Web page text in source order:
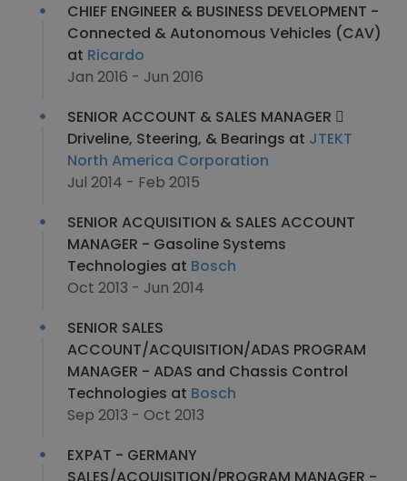
CHIEF ENGINEER & BUSINESS DEVELOPMENT -
Connected & Autonomous Vehicles (CAV)
at Ricardo
Jan 2016 - Jun 2016
SENIOR ACCOUNT & SALES MANAGER 
Driveline, Steering, & Bearings at JTEKT
North America Corporation
Jul 2014 - Feb 2015
SENIOR ACQUISITION & SALES ACCOUNT
MANAGER - Gasoline Systems
Technologies at Bosch
Oct 2013 - Jun 2014
SENIOR SALES
ACCOUNT/ACQUISITION/ADAS PROGRAM
MANAGER - ADAS and Chassis Control
Technologies at Bosch
Sep 2013 - Oct 2013
EXPAT - GERMANY